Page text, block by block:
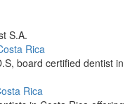
S.A.
Rica
board certified dentist in
Rica